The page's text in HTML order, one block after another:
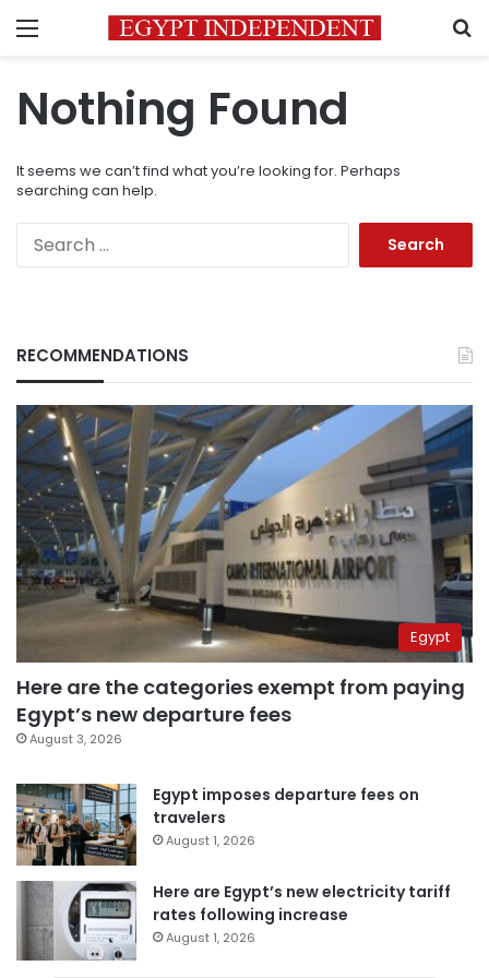
Menu
Nothing Found
It seems we can’t find what you’re looking for. Perhaps
searching can help.
RECOMMENDATIONS
Egypt
Here are the categories exempt from paying
Egypt’s new departure fees
August 3, 2026
Egypt imposes departure fees on
travelers
August 1, 2026
Here are Egypt’s new electricity tariff
rates following increase
August 1, 2026